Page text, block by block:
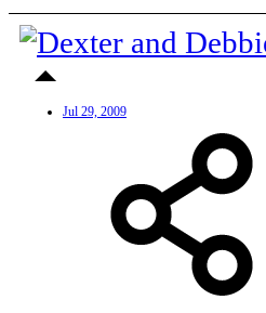
Jul 29, 2009